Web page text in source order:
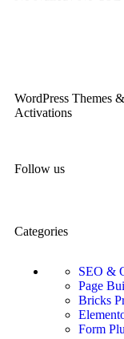
WordPress Themes
Activations
Follow us
Categories
SEO &
Page
Bricks
Form